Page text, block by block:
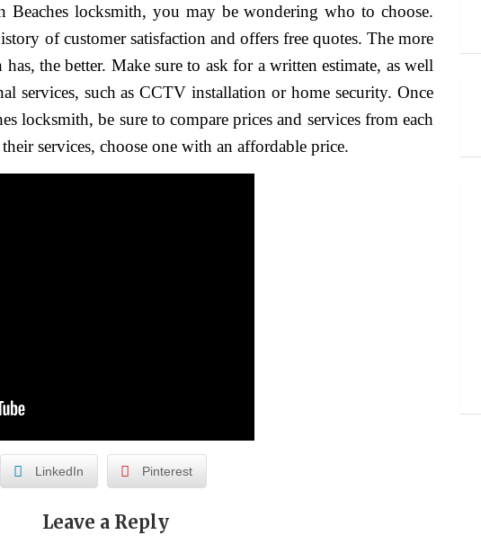
Beaches locksmith, you may be wondering who to choose.
of customer satisfaction and offers free quotes. The more
the better. Make sure to ask for a written estimate, as well
services, such as CCTV installation or home security. Once
locksmith, be sure to compare prices and services from each
services, choose one with an affordable price.
LinkedIn Pinterest
Leave a Reply